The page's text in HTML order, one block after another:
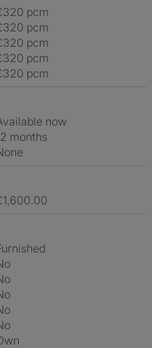
£320 pcm
£320 pcm
£320 pcm
£320 pcm
£320 pcm
Available now
12 months
None
£1,600.00
Furnished
No
No
No
No
No
own